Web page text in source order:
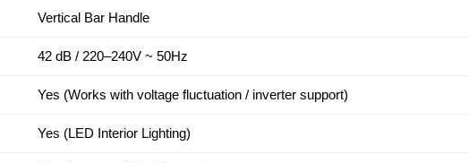
Vertical Bar Handle
42 dB / 220–240V ~ 50Hz
Yes (Works with voltage fluctuation / inverter support)
Yes (LED Interior Lighting)